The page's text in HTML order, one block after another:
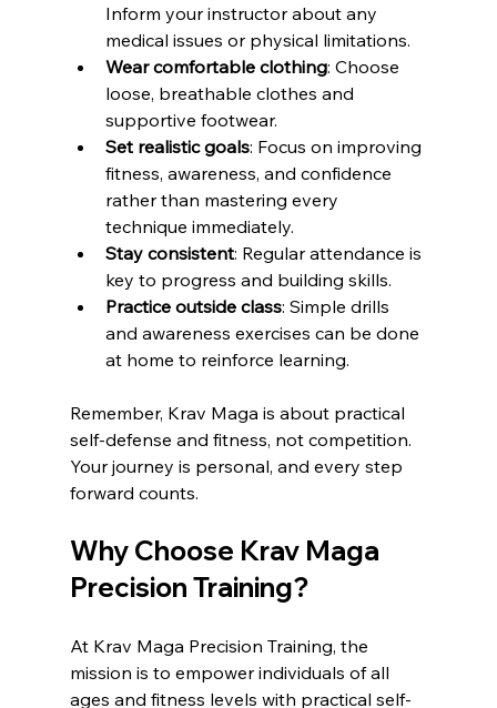
Inform your instructor about any
medical issues or physical limitations.
Wear comfortable clothing: Choose
loose, breathable clothes and
supportive footwear.
Set realistic goals: Focus on improving
fitness, awareness, and confidence
rather than mastering every
technique immediately.
Stay consistent: Regular attendance is
key to progress and building skills.
Practice outside class: Simple drills
and awareness exercises can be done
at home to reinforce learning.
Remember, Krav Maga is about practical
self-defense and fitness, not competition.
Your journey is personal, and every step
forward counts.
Why Choose Krav Maga
Precision Training?
At Krav Maga Precision Training, the
mission is to empower individuals of all
ages and fitness levels with practical self-